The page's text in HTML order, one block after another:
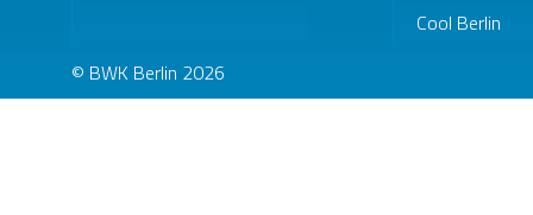
Cool Berlin
© BWK Berlin 2026